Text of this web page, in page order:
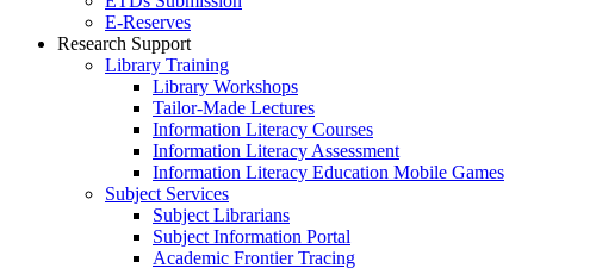
E‑Reserves
Research Support
Library Training
Library Workshops
Tailor-Made Lectures
Information Literacy Courses
Information Literacy Assessment
Information Literacy Education Mobile Games
Subject Services
Subject Librarians
Subject Information Portal
Academic Frontier Tracing